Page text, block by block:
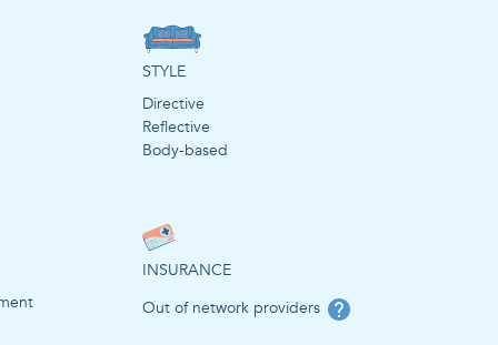
STYLE
Directive
Reflective
Body-based
INSURANCE
Out of network providers